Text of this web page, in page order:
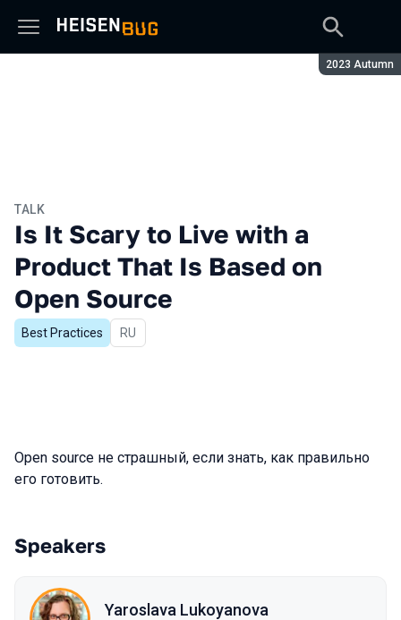
Season:
2023 Autumn
TALK
Is It Scary to Live with a
Product That Is Based on
Open Source
Best Practices In Russian
RU
Open source не страшный, если знать, как правильно
его готовить.
Speakers
Yaroslava Lukoyanova